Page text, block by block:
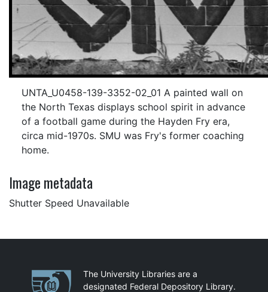
UNTA_U0458-139-3352-02_01 A painted wall on
the North Texas displays school spirit in advance
of a football game during the Hayden Fry era,
circa mid-1970s. SMU was Fry's former coaching
home.
Image metadata
Shutter Speed Unavailable
PartnershipsThe University Libraries are a
designated Federal Depository Library.